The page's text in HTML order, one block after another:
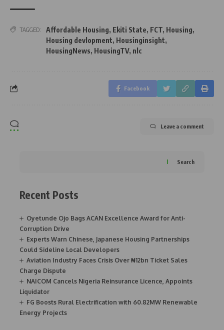
TAGGED: Affordable Housing, Ekiti State, FCT, Housing,
Housing devlopment, Housinginsight,
HousingNews, HousingTV, nlc
Facebook
Leave a comment
Search
Recent Posts
Oyetunde Ojo Bags ACAN Excellence Award for Anti-
Corruption Drive
Experts Warn Chinese, Japanese Housing Partnerships
Could Sideline Local Developers
Aviation Industry Faces Crisis Over ₦12bn Ticket Sales
Charge Dispute
NAICOM Cancels Nigeria Reinsurance Licence, Appoints
Liquidator
FG Boosts Rural Electrification with 60.82MW Renewable
Energy Projects